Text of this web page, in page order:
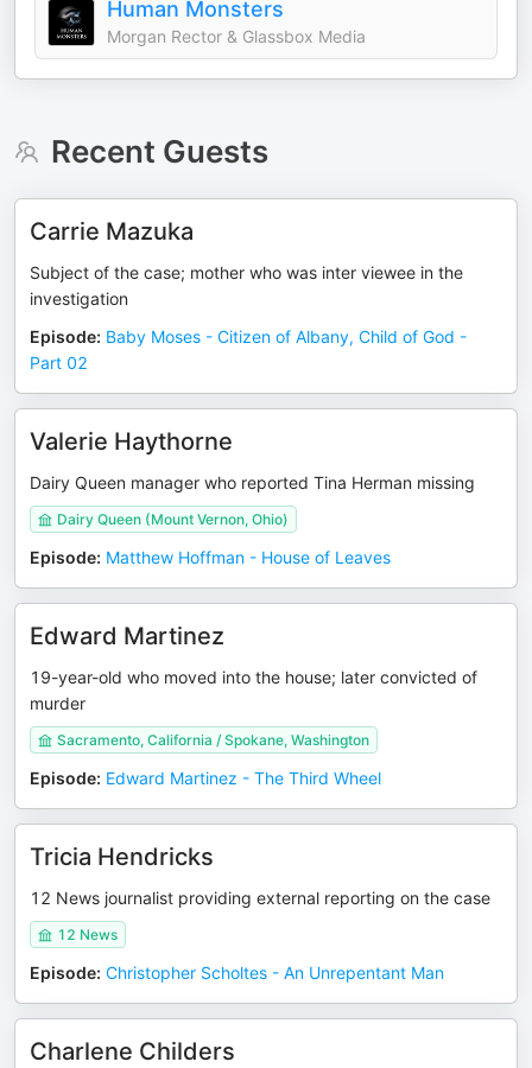
Human Monsters
Morgan Rector & Glassbox Media
Recent Guests
Carrie Mazuka
Subject of the case; mother who was inter viewee in the
investigation
Episode: Baby Moses - Citizen of Albany, Child of God -
Part 02
Valerie Haythorne
Dairy Queen manager who reported Tina Herman missing
Dairy Queen (Mount Vernon, Ohio)
Episode: Matthew Hoffman - House of Leaves
Edward Martinez
19-year-old who moved into the house; later convicted of
murder
Sacramento, California / Spokane, Washington
Episode: Edward Martinez - The Third Wheel
Tricia Hendricks
12 News journalist providing external reporting on the case
12 News
Episode: Christopher Scholtes - An Unrepentant Man
Charlene Childers